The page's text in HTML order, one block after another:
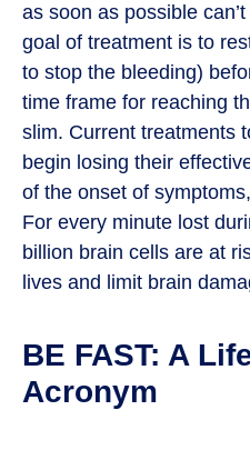
as soon as possible
goal of treatment is to
to stop the bleeding)
time frame for reaching
slim. Current treatments
begin losing their
of the onset of
For every minute lost
billion brain cells are at
lives and limit brain
BE FAST: A
Acronym